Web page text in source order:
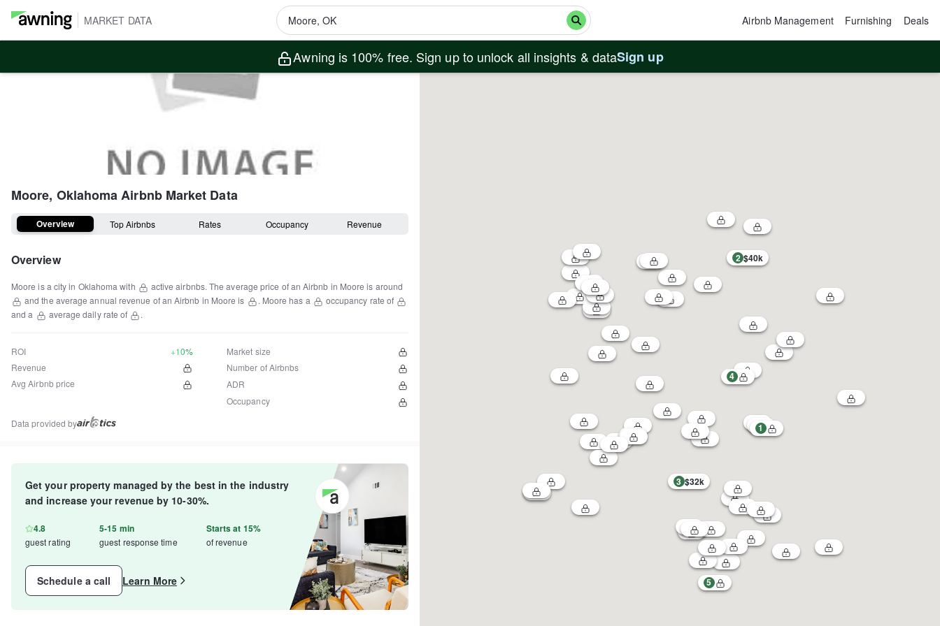
MARKET DATA Airbnb Management Furnishing Deals
Awning is 100% free. Sign up to unlock all insights & dataSign up
Moore, OklahomaAirbnb Market Data
Overview Top Airbnbs Rates Occupancy Revenue
Overview
Moore is a cityin Oklahoma with active airbnbs. The average price of an Airbnb in Moore is around
and the average annual revenue of an Airbnb in Moore is . Moore has a
occupancy rate of
and a
average daily rate of .
ROI
+10%
Revenue
Avg Airbnb price
Market size
Number of Airbnbs
ADR
Occupancy
Data provided by
Get your property managed by the best in the industry
and increase your revenue by 10-30%.
4.8
guest rating
5-15 min
guest response time
Starts at 15%
of revenue
Schedule a call Learn More
1
2 $40k
3 $32k
4
5